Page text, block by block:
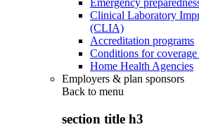
Emergency
Clinical Laboratory
(CLIA)
Accreditation programs
Conditions for
Home Health Agencies
Employers & plan sponsors
Back to menu
section title h3